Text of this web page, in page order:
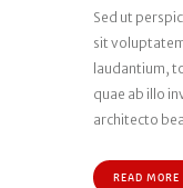
Sed ut
sit
laudantium,
quae ab illo
architecto
READ MORE